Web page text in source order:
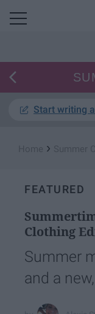
Start writing
›
FEATURED
Clothing
Summer
and a